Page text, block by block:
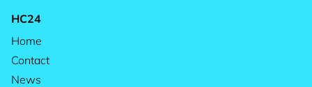
HC24
Home
Contact
News